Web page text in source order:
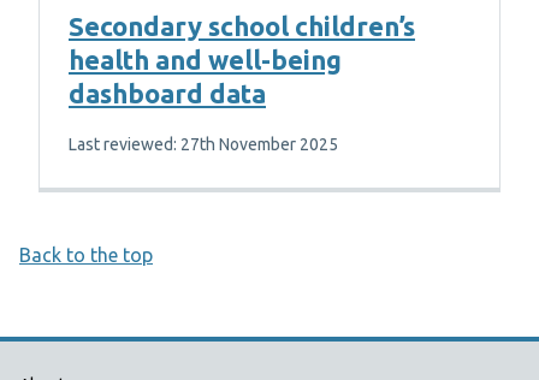
Secondary school children’s
health and well-being
dashboard data
Last reviewed: 27th November 2025
Back to the top